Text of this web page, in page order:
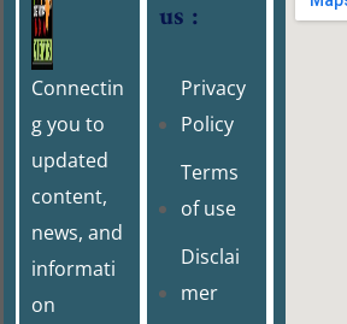
Connectin
g you to
updated
content,
news, and
informati
on
us :
Privacy
Policy
Terms
of use
Disclai
mer